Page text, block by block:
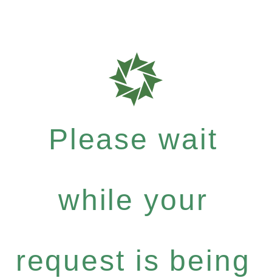
Please wait
while your
request is being